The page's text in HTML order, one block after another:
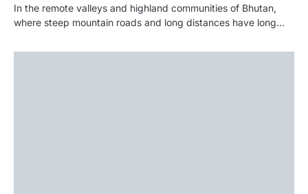
In the remote valleys and highland communities of Bhutan,
where steep mountain roads and long distances have long…